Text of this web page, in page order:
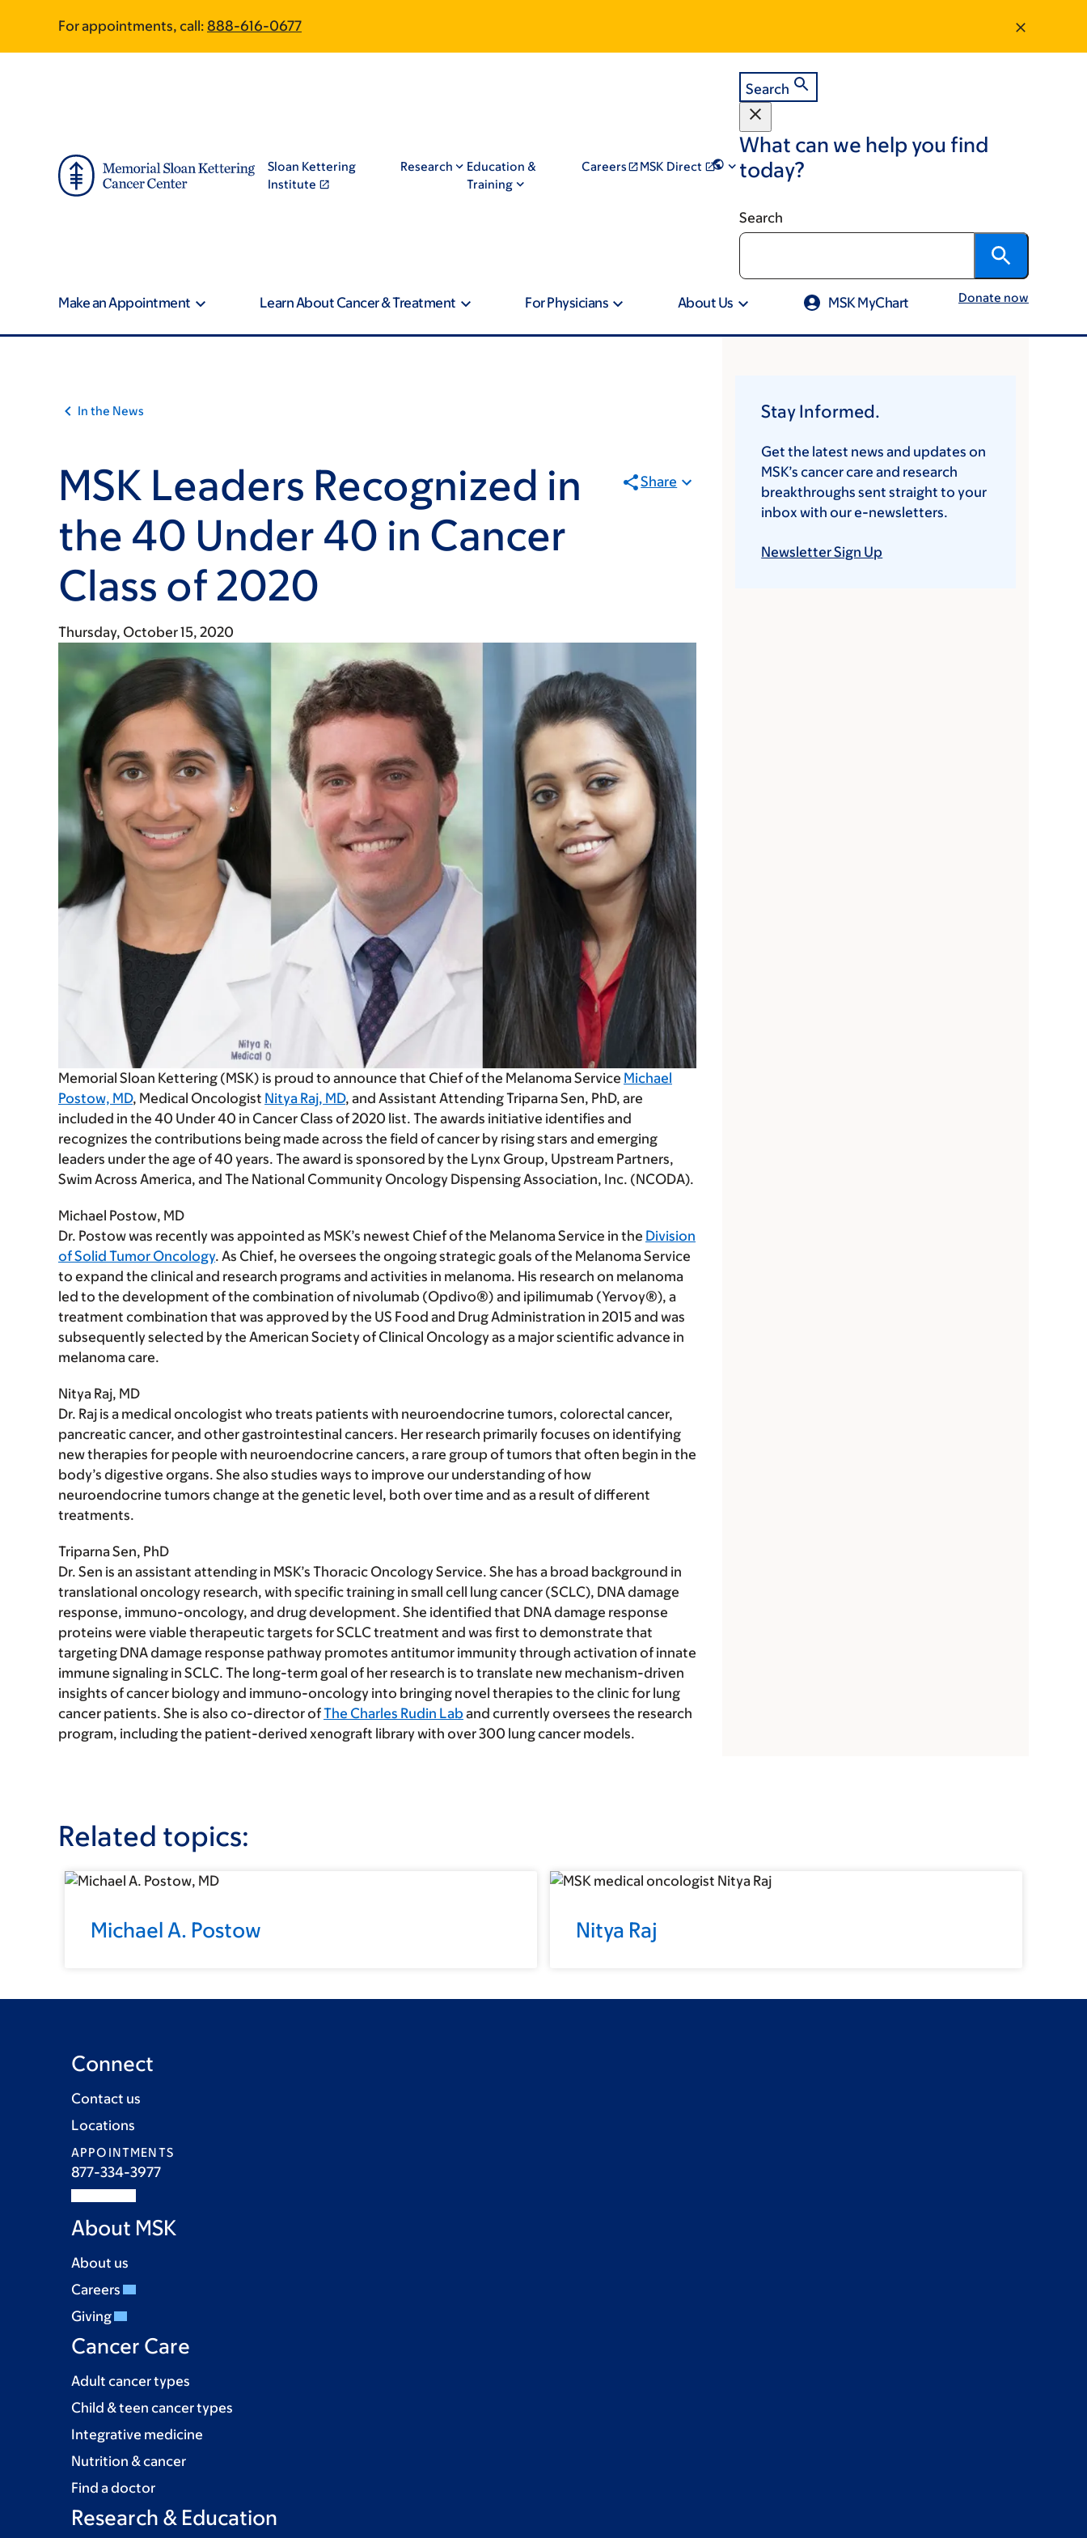
main
footer
For appointments, call: 888-616-0677
Sloan Kettering
Institute
Research
Education &
Training
Careers MSK Direct
Search
What can we help you find
today?
Search
Make an Appointment Learn About Cancer & Treatment For Physicians About Us MSK MyChart Donate now
In the News
MSK Leaders Recognized in
the 40 Under 40 in Cancer
Class of 2020
Share
Thursday, October 15, 2020
Memorial Sloan Kettering (MSK) is proud to announce that Chief of the Melanoma Service Michael
Postow, MD, Medical Oncologist Nitya Raj, MD, and Assistant Attending Triparna Sen, PhD, are
included in the 40 Under 40 in Cancer Class of 2020 list. The awards initiative identifies and
recognizes the contributions being made across the field of cancer by rising stars and emerging
leaders under the age of 40 years. The award is sponsored by the Lynx Group, Upstream Partners,
Swim Across America, and The National Community Oncology Dispensing Association, Inc. (NCODA).
Michael Postow, MD
Dr. Postow was recently was appointed as MSK’s newest Chief of the Melanoma Service in the Division
of Solid Tumor Oncology. As Chief, he oversees the ongoing strategic goals of the Melanoma Service
to expand the clinical and research programs and activities in melanoma. His research on melanoma
led to the development of the combination of nivolumab (Opdivo®) and ipilimumab (Yervoy®), a
treatment combination that was approved by the US Food and Drug Administration in 2015 and was
subsequently selected by the American Society of Clinical Oncology as a major scientific advance in
melanoma care.
Nitya Raj, MD
Dr. Raj is a medical oncologist who treats patients with neuroendocrine tumors, colorectal cancer,
pancreatic cancer, and other gastrointestinal cancers. Her research primarily focuses on identifying
new therapies for people with neuroendocrine cancers, a rare group of tumors that often begin in the
body’s digestive organs. She also studies ways to improve our understanding of how
neuroendocrine tumors change at the genetic level, both over time and as a result of different
treatments.
Triparna Sen, PhD
Dr. Sen is an assistant attending in MSK’s Thoracic Oncology Service. She has a broad background in
translational oncology research, with specific training in small cell lung cancer (SCLC), DNA damage
response, immuno-oncology, and drug development. She identified that DNA damage response
proteins were viable therapeutic targets for SCLC treatment and was first to demonstrate that
targeting DNA damage response pathway promotes antitumor immunity through activation of innate
immune signaling in SCLC. The long-term goal of her research is to translate new mechanism-driven
insights of cancer biology and immuno-oncology into bringing novel therapies to the clinic for lung
cancer patients. She is also co-director ofThe Charles Rudin Lab and currently oversees the research
program, including the patient-derived xenograft library with over 300 lung cancer models.
Stay Informed.
Get the latest news and updates on
MSK’s cancer care and research
breakthroughs sent straight to your
inbox with our e-newsletters.
Newsletter Sign Up
Related topics:
Michael A. Postow Nitya Raj
Connect
Contact us
Locations
APPOINTMENTS
877-334-3977
About MSK
About us
Careers
Giving
Cancer Care
Adult cancer types
Child & teen cancer types
Integrative medicine
Nutrition & cancer
Find a doctor
Research & Education